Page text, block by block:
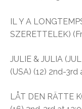
IL Y A
SZERETTELEK)
JULIE & JULIA
(USA) (12) 2nd-3rd
LÅT DEN RÄTTE